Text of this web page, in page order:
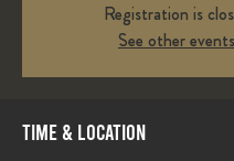
Registration is
See other events
Time & Location